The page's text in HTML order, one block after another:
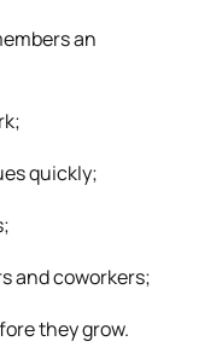
an
quickly;
and coworkers;
they grow.